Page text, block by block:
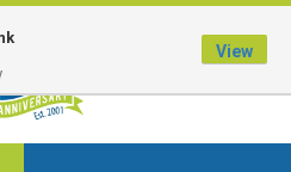
and credit of the U.S. Government
View